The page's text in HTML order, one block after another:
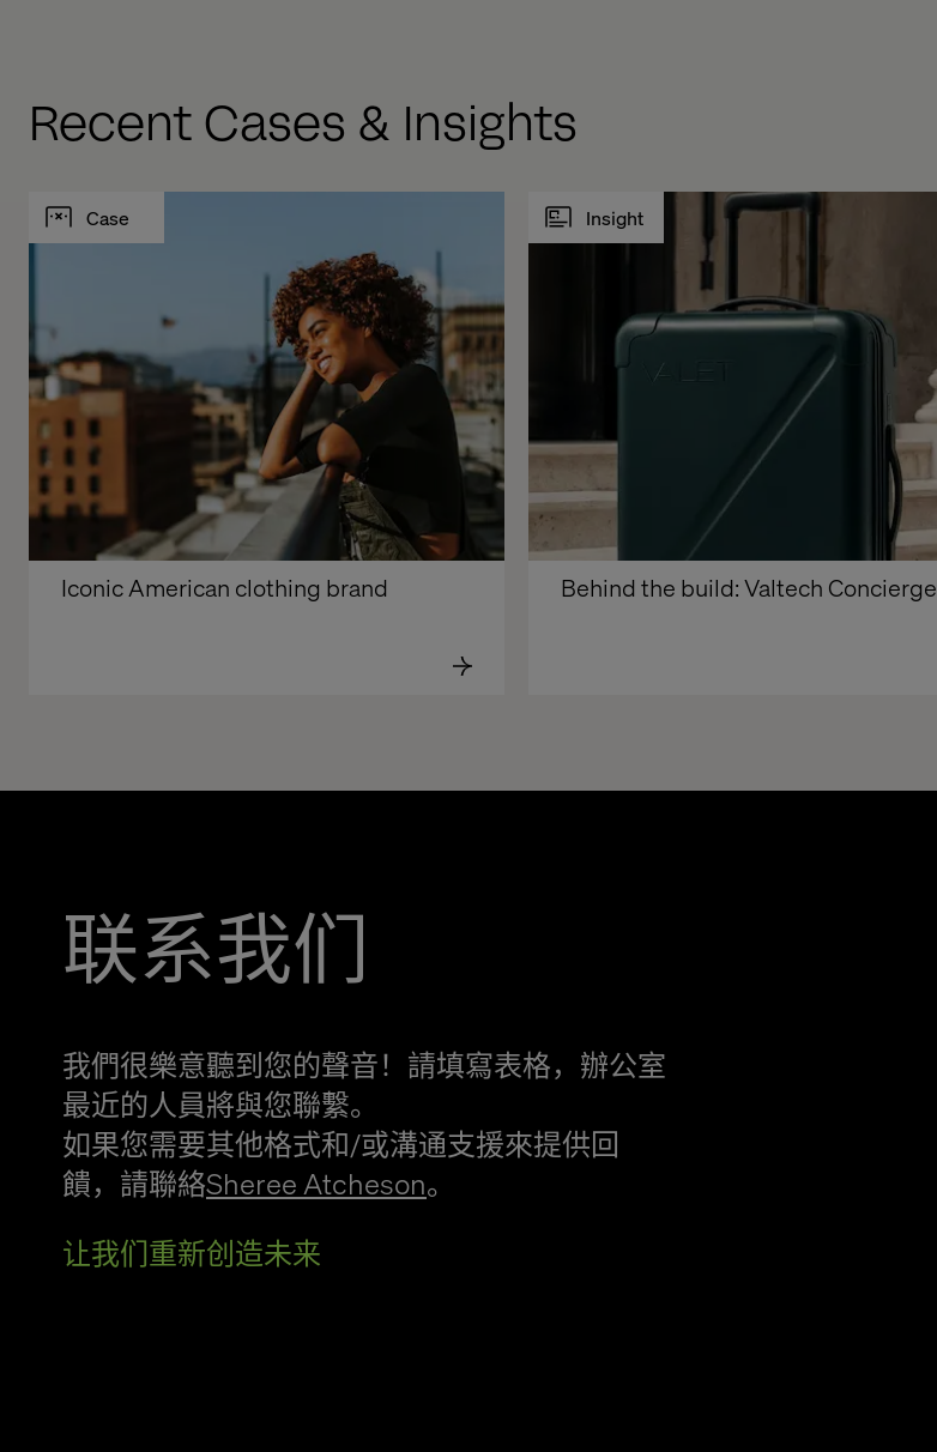
Recent Cases & Insights
Case
Iconic American clothing brand
Insight
Behind the build: Valtech Concierge
联系我们
我們很樂意聽到您的聲音！請填寫表格，辦公室
最近的人員將與您聯繫。
如果您需要其他格式和/或溝通支援來提供回
饋，請聯絡Sheree Atcheson。
让我们重新创造未来